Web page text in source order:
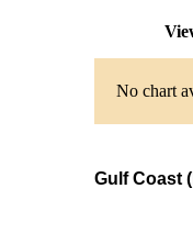
No chart
Gulf Coast